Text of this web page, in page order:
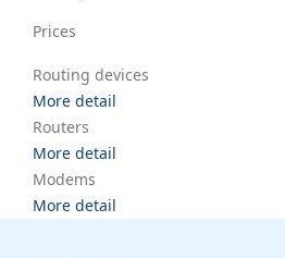
Prices
Routing devices
More detail
Routers
More detail
Modems
More detail